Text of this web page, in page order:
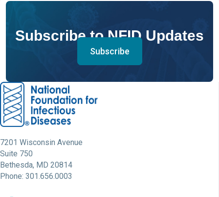
Subscribe to NFID Updates
Subscribe
7201 Wisconsin Avenue
Suite 750
Bethesda, MD 20814
Phone: 301.656.0003